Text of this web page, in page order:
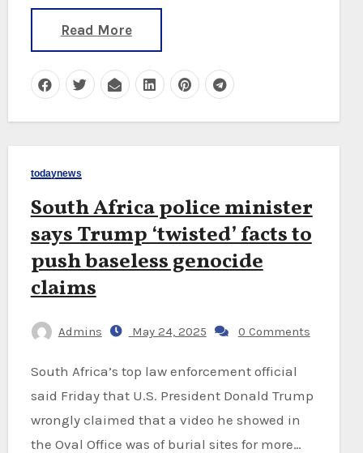
Read More
todaynews
South Africa police minister
says Trump ‘twisted’ facts to
push baseless genocide
claims
Admins May 24, 2025 0 Comments
South Africa’s top law enforcement official
said Friday that U.S. President Donald Trump
wrongly claimed that a video he showed in
the Oval Office was of burial sites for more…